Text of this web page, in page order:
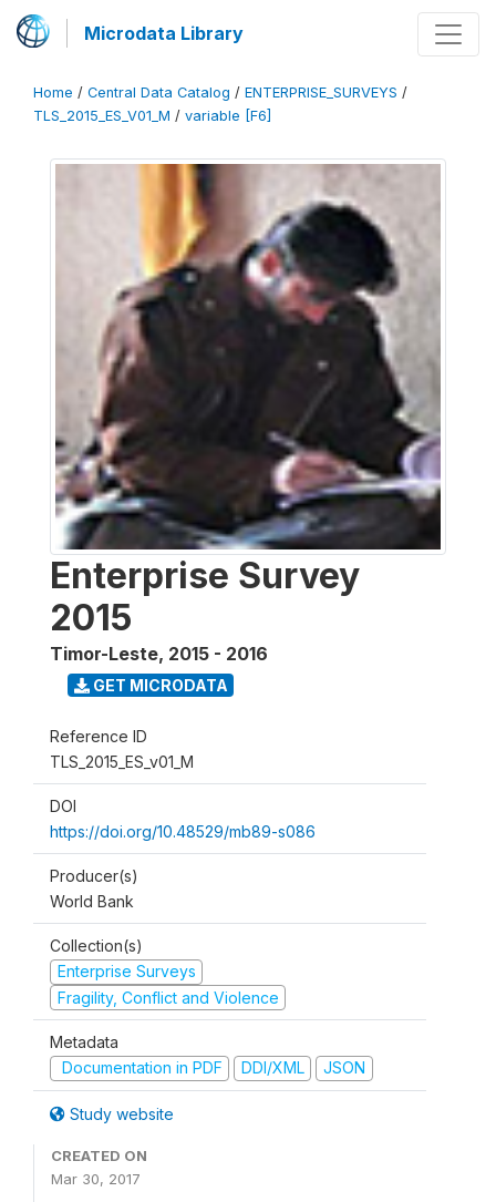
Microdata Library
Home / Central Data Catalog / ENTERPRISE_SURVEYS /
TLS_2015_ES_V01_M / variable [F6]
Enterprise Survey
2015
Timor-Leste, 2015 - 2016
GET MICRODATA
Reference ID
TLS_2015_ES_v01_M
DOI
https://doi.org/10.48529/mb89-s086
Producer(s)
World Bank
Collection(s)
Enterprise Surveys
Fragility, Conflict and Violence
Metadata
Documentation in PDF
DDI/XML JSON
Study website
CREATED ON
Mar 30, 2017